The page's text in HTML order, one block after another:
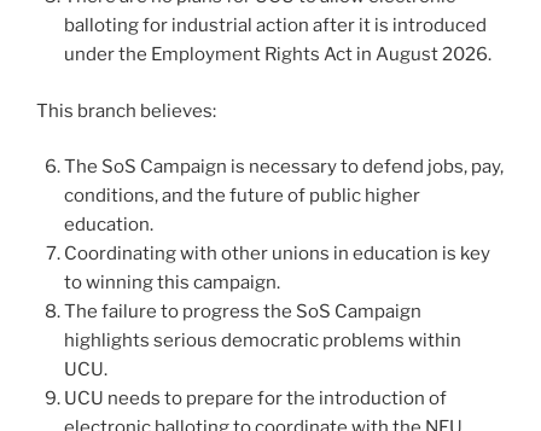
balloting for industrial action after it is introduced
under the Employment Rights Act in August 2026.
This branch believes:
The SoS Campaign is necessary to defend jobs, pay,
conditions, and the future of public higher
education.
Coordinating with other unions in education is key
to winning this campaign.
The failure to progress the SoS Campaign
highlights serious democratic problems within
UCU.
UCU needs to prepare for the introduction of